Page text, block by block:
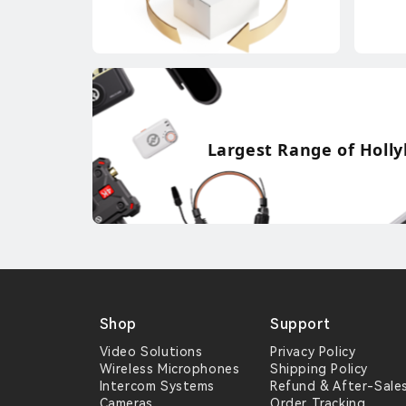
Largest Range of
Shop
Video Solutions
Wireless Microphones
Intercom Systems
Support
Privacy Policy
Shipping Policy
Refund & After-